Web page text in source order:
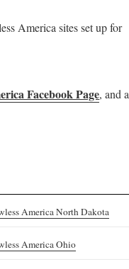
America sites set up for
Facebook Page, and a
America North Dakota
America Ohio